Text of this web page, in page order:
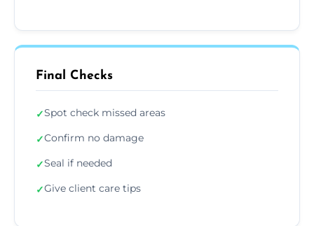
Final Checks
✓Spot check missed areas
✓Confirm no damage
✓Seal if needed
✓Give client care tips